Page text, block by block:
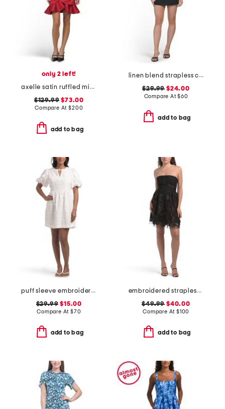
only 2 left!
axelle satin ruffled mini dress
$129.99 $73.00
Compare At$200
add to bag
linen blend strapless color block mini dress
$29.99 $24.00
Compare At$60
add to bag
puff sleeve embroidered bubble mini dress
$29.99 $15.00
Compare At $70
add to bag
embroidered strapless mini dress
$49.99 $40.00
Compare At $100
add to bag